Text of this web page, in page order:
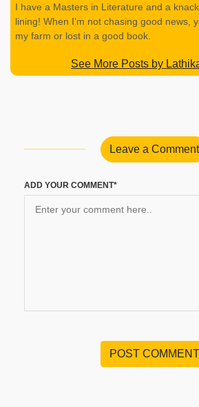
I have a Masters in Literature and a
lining! When I’m not chasing good news,
my farm or lost in a good book.
See More Posts by
Leave a Comment
ADD YOUR COMMENT*
POST COMMENT